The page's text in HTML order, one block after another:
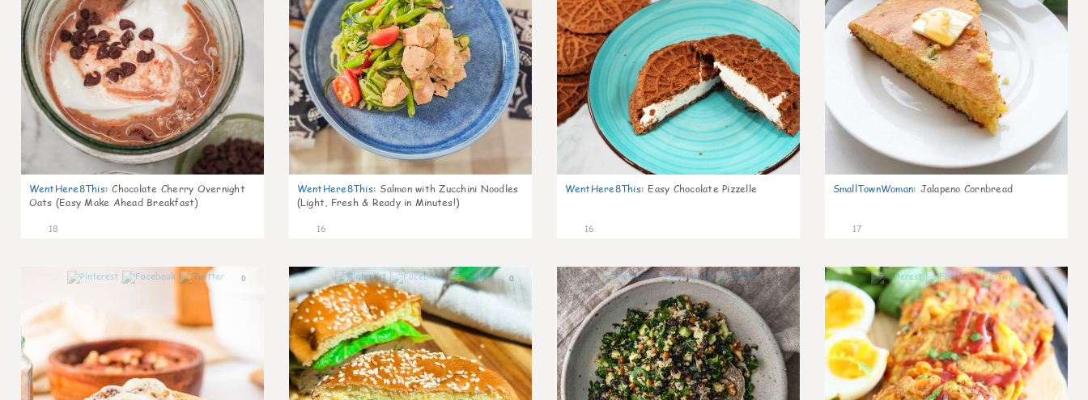
WentHere8This: Chocolate Cherry Overnight
Oats (Easy Make Ahead Breakfast)
18
WentHere8This: Salmon with Zucchini Noodles
(Light, Fresh & Ready in Minutes!)
16
WentHere8This: Easy Chocolate Pizzelle
16
SmallTownWoman: Jalapeno Cornbread
17
0 0 0 0